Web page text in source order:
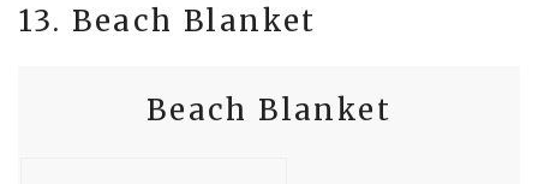
13. Beach Blanket
Beach Blanket